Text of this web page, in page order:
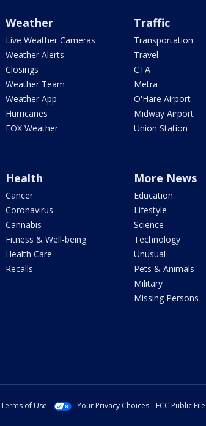
Weather
Live Weather Cameras
Weather Alerts
Closings
Weather Team
Weather App
Hurricanes
FOX Weather
Traffic
Transportation
Travel
CTA
Metra
O'Hare Airport
Midway Airport
Union Station
Health
Cancer
Coronavirus
Cannabis
Fitness & Well-being
Health Care
Recalls
More News
Education
Lifestyle
Science
Technology
Unusual
Pets & Animals
Military
Missing Persons
Terms of Use Your Privacy Choices FCC Public File